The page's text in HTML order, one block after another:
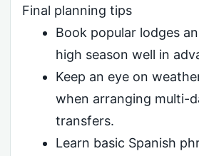
Final planning tips
Book popular lodges
high season well in
Keep an eye on
when arranging multi-
transfers.
Learn basic Spanish